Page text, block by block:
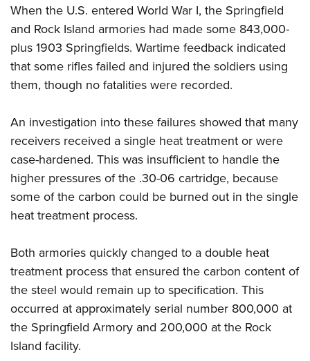
When the U.S. entered World War I, the Springfield
and Rock Island armories had made some 843,000-
plus 1903 Springfields. Wartime feedback indicated
that some rifles failed and injured the soldiers using
them, though no fatalities were recorded.
An investigation into these failures showed that many
receivers received a single heat treatment or were
case-hardened. This was insufficient to handle the
higher pressures of the .30-06 cartridge, because
some of the carbon could be burned out in the single
heat treatment process.
Both armories quickly changed to a double heat
treatment process that ensured the carbon content of
the steel would remain up to specification. This
occurred at approximately serial number 800,000 at
the Springfield Armory and 200,000 at the Rock
Island facility.